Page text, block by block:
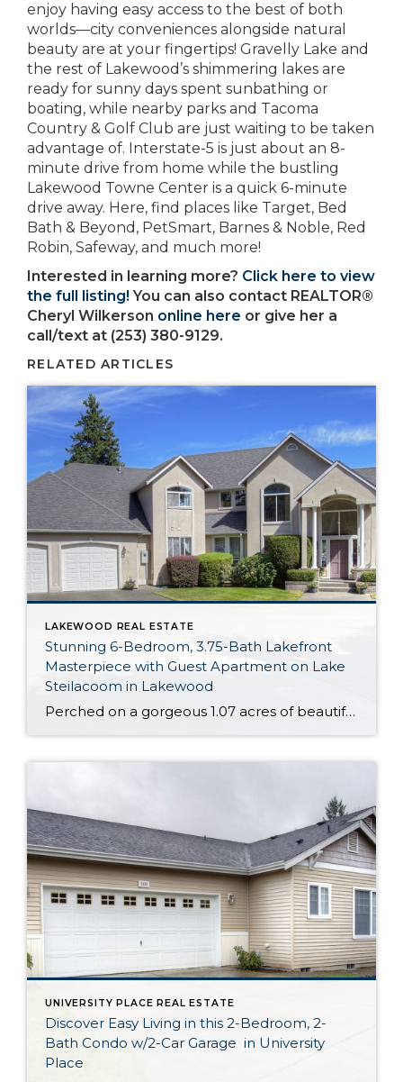
enjoy having easy access to the best of both
worlds—city conveniences alongside natural
beauty are at your fingertips! Gravelly Lake and
the rest of Lakewood’s shimmering lakes are
ready for sunny days spent sunbathing or
boating, while nearby parks and Tacoma
Country & Golf Club are just waiting to be taken
advantage of. Interstate-5 is just about an 8-
minute drive from home while the bustling
Lakewood Towne Center is a quick 6-minute
drive away. Here, find places like Target, Bed
Bath & Beyond, PetSmart, Barnes & Noble, Red
Robin, Safeway, and much more!
Interested in learning more? Click here to view
the full listing! You can also contact REALTOR®
Cheryl Wilkerson online here or give her a
call/text at (253) 380-9129.
RELATED ARTICLES
LAKEWOOD REAL ESTATE
Stunning 6-Bedroom, 3.75-Bath Lakefront
Masterpiece with Guest Apartment on Lake
Steilacoom in Lakewood
Perched on a gorgeous 1.07 acres of beautifully manicured land, this incredible masterpiece is right on Lake Steilacoom! Indulge in lakefront living with almost 100 feet of waterfront that’s all yours to take advantage of. Featuring an expansive 4,662-square-foot layout, this home includes 6 bedrooms, 3.75 baths, a lower level apartment, and fabulous entertaining and […]
UNIVERSITY PLACE REAL ESTATE
Discover Easy Living in this 2-Bedroom, 2-
Bath Condo w/2-Car Garage in University
Place